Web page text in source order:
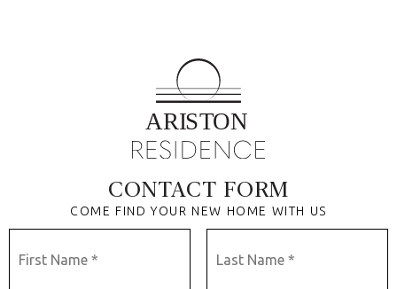
CONTACT FORM
COME FIND YOUR NEW HOME WITH US